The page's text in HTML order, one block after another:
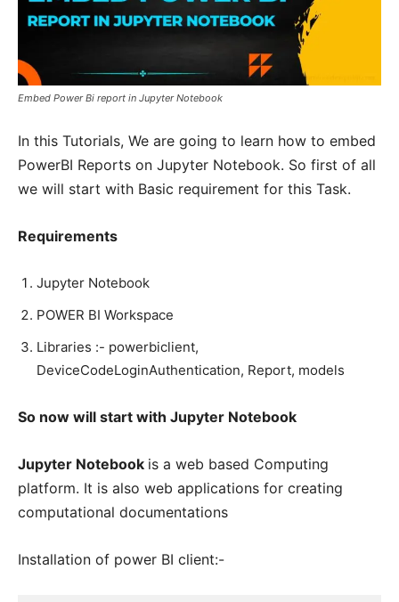
Embed Power Bi report in Jupyter Notebook
In this Tutorials, We are going to learn how to embed
PowerBI Reports on Jupyter Notebook. So first of all
we will start with Basic requirement for this Task.
Requirements
Jupyter Notebook
POWER BI Workspace
Libraries :- powerbiclient,
DeviceCodeLoginAuthentication, Report, models
So now will start with Jupyter Notebook
Jupyter Notebook is a web based Computing
platform. It is also web applications for creating
computational documentations
Installation of power BI client:-